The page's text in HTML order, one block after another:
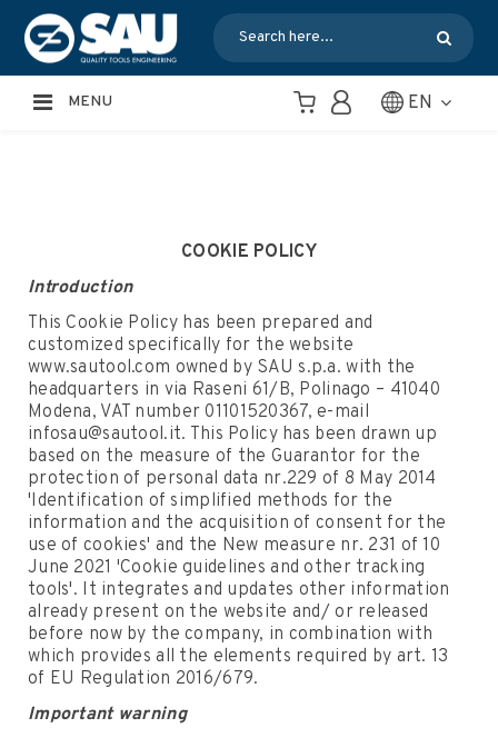
MENU EN
COOKIE POLICY
Introduction
This Cookie Policy has been prepared and
customized specifically for the website
www.sautool.com owned by SAU s.p.a. with the
headquarters in via Raseni 61/B, Polinago – 41040
Modena, VAT number 01101520367, e-mail
infosau@sautool.it. This Policy has been drawn up
based on the measure of the Guarantor for the
protection of personal data nr.229 of 8 May 2014
'Identification of simplified methods for the
information and the acquisition of consent for the
use of cookies' and the New measure nr. 231 of 10
June 2021 'Cookie guidelines and other tracking
tools'. It integrates and updates other information
already present on the website and/ or released
before now by the company, in combination with
which provides all the elements required by art. 13
of EU Regulation 2016/679.
Important warning